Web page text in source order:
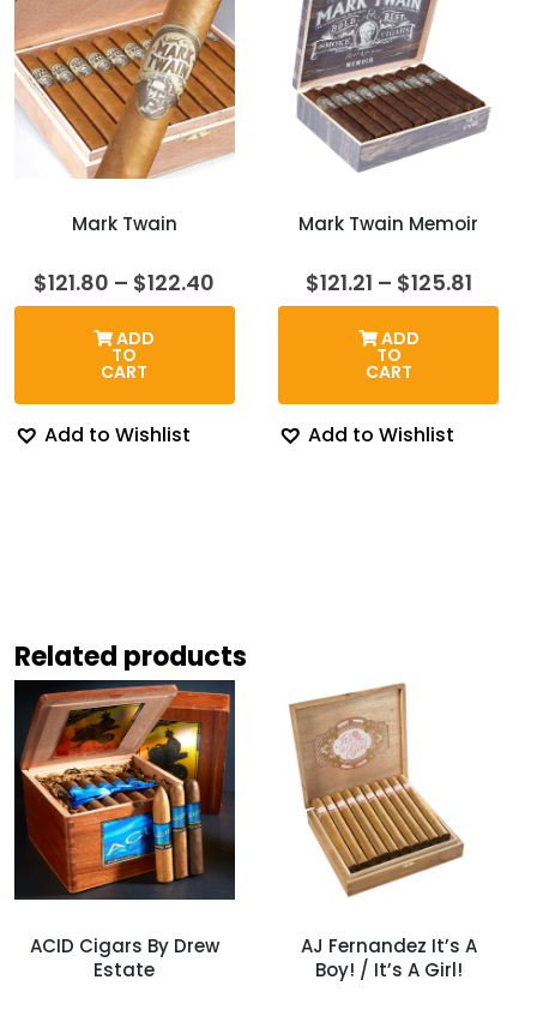
Mark Twain
$121.80 – $122.40
range:
ADD
TO
CART
Add to Wishlist
Mark Twain Memoir
$121.21 – $125.81Price
ADD
TO
CART
Add to Wishlist
Related products
ACID Cigars By Drew
Estate
AJ Fernandez It’s A
Boy! / It’s A Girl!